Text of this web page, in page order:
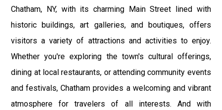
Chatham, NY, with its charming Main Street lined with
historic buildings, art galleries, and boutiques, offers
visitors a variety of attractions and activities to enjoy.
Whether you're exploring the town's cultural offerings,
dining at local restaurants, or attending community events
and festivals, Chatham provides a welcoming and vibrant
atmosphere for travelers of all interests. And with